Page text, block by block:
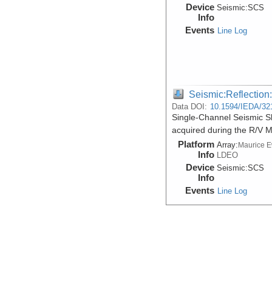
Device
Info
Seismic:SCS
Events Line Log
Data DOI: 10.1594/IEDA/
Single-Channel Seismic
acquired during the R/V
Platform
Info
Array:Maurice
LDEO
Device
Info
Seismic:SCS
Events Line Log